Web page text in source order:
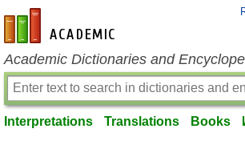
en-academic.com
Academic Dictionaries and
Interpretations Translations Books